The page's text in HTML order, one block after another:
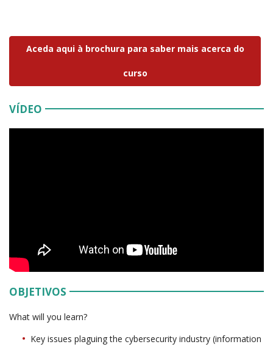
Aceda aqui à brochura para saber mais acerca do
curso
VÍDEO
OBJETIVOS
What will you learn?
Key issues plaguing the cybersecurity industry (information